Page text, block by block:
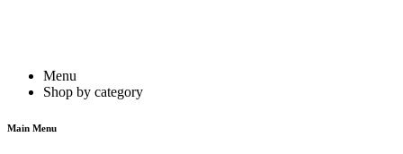
Menu
Shop by category
Main Menu